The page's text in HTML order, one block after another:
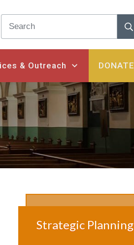
& Outreach DONATE
Strategic Planning